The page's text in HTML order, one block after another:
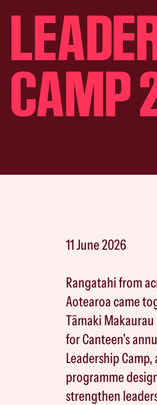
CAMP
11 June 2026
Rangatahi from
Aotearoa came
Tāmaki
for Canteen's
Leadership Camp,
programme
strengthen